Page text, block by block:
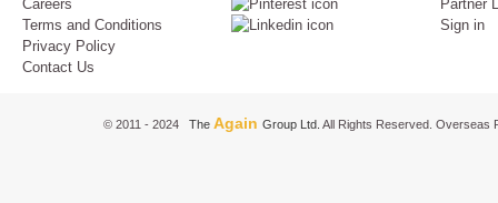
Careers
Terms and Conditions
Privacy Policy
Contact Us
Partner
Sign in
© 2011 - 2024 The Again Group Ltd. All Rights Reserved. Overseas